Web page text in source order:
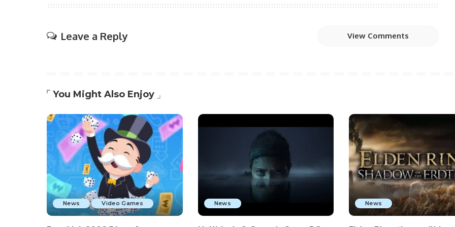
Leave a Reply View Comments
You Might Also Enjoy
News Video Games News News